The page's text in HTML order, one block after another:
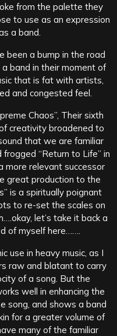
from the palette they
to use as an expression
a band.
been a bump in the road
band in their moment of
that is fat with artists,
and congested feel.
Chaos”, Their sixth
creativity broadened to
that we are familiar
“Return to Life” in
more relevant successor
great production to the
is a spiritually poignant
to re-set the scales on
let’s take it back a
of myself here…….
use in heavy music, as I
raw and blatant to carry
of a song. But the
well in enhancing the
song, and shows a band
for a greater volume of
many of the familiar